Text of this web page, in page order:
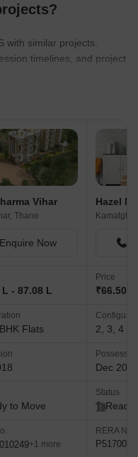
with similar projects.
timelines, and project
Vihar
Thane
Enquire Now
L - 87.08 L
Flats
to Move
+1 more
Hazel
Price
₹66.50
2, 3, 4
Dec 2020
Status
Ready
RERA No.